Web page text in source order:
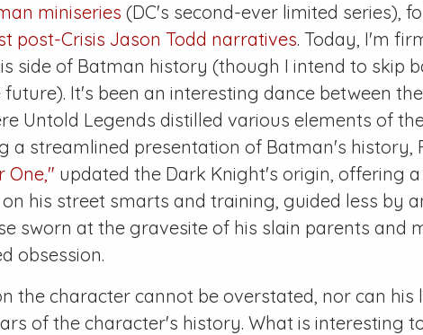
miniseries (DC's second-ever limited series),
post-Crisis Jason Todd narratives. Today, I'm
side of Batman history (though I intend to skip
It's been an interesting dance between
Untold Legends distilled various elements of
a streamlined presentation of Batman's history,
One," updated the Dark Knight's origin, offering
his street smarts and training, guided less by
sworn at the gravesite of his slain parents and
obsession.
the character cannot be overstated, nor can his
of the character's history. What is interesting